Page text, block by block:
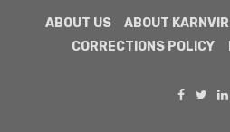
ABOUT US ABOUT KARNVIR
CORRECTIONS POLICY